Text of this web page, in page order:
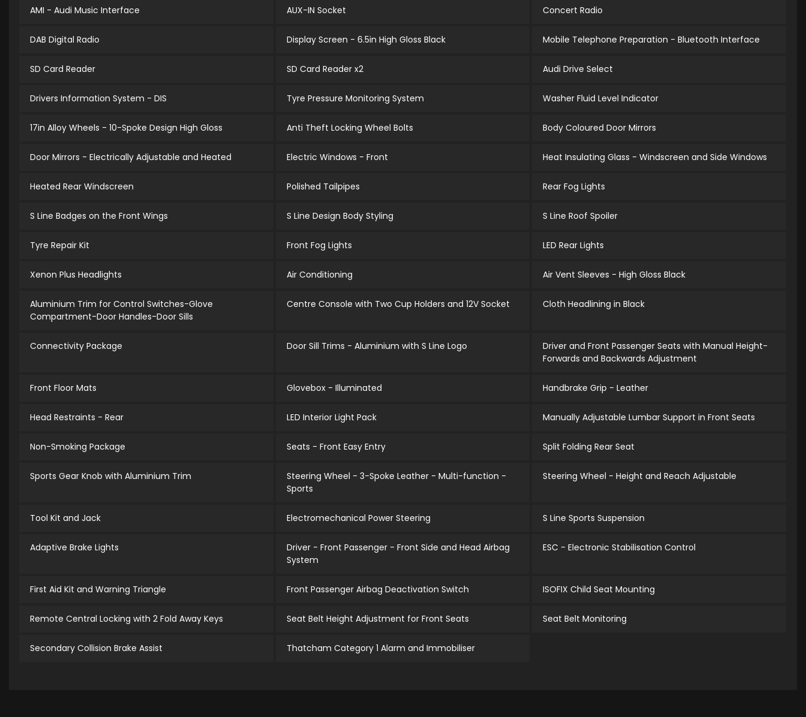
AMI - Audi Music Interface AUX-IN Socket Concert Radio
DAB Digital Radio Display Screen - 6.5in High Gloss Black Mobile Telephone Preparation - Bluetooth Interface
SD Card Reader SD Card Reader x2 Audi Drive Select
Drivers Information System - DIS Tyre Pressure Monitoring System Washer Fluid Level Indicator
17in Alloy Wheels - 10-Spoke Design High Gloss Anti Theft Locking Wheel Bolts Body Coloured Door Mirrors
Door Mirrors - Electrically Adjustable and Heated Electric Windows - Front Heat Insulating Glass - Windscreen and Side Windows
Heated Rear Windscreen Polished Tailpipes Rear Fog Lights
S Line Badges on the Front Wings S Line Design Body Styling S Line Roof Spoiler
Tyre Repair Kit Front Fog Lights LED Rear Lights
Xenon Plus Headlights Air Conditioning Air Vent Sleeves - High Gloss Black
Aluminium Trim for Control Switches-Glove
Compartment-Door Handles-Door Sills
Centre Console with Two Cup Holders and 12V Socket Cloth Headlining in Black
Connectivity Package Door Sill Trims - Aluminium with S Line Logo
Driver and Front Passenger Seats with Manual Height-
Forwards and Backwards Adjustment
Front Floor Mats Glovebox - Illuminated Handbrake Grip - Leather
Head Restraints - Rear LED Interior Light Pack Manually Adjustable Lumbar Support in Front Seats
Non-Smoking Package Seats - Front Easy Entry Split Folding Rear Seat
Sports Gear Knob with Aluminium Trim
Steering Wheel - 3-Spoke Leather - Multi-function -
Sports
Steering Wheel - Height and Reach Adjustable
Tool Kit and Jack Electromechanical Power Steering S Line Sports Suspension
Adaptive Brake Lights
Driver - Front Passenger - Front Side and Head Airbag
System
ESC - Electronic Stabilisation Control
First Aid Kit and Warning Triangle Front Passenger Airbag Deactivation Switch ISOFIX Child Seat Mounting
Remote Central Locking with 2 Fold Away Keys Seat Belt Height Adjustment for Front Seats Seat Belt Monitoring
Secondary Collision Brake Assist Thatcham Category 1 Alarm and Immobiliser